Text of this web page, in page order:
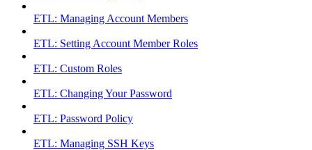
ETL: Managing Account Members
ETL: Setting Account Member Roles
ETL: Custom Roles
ETL: Changing Your Password
ETL: Password Policy
ETL: Managing SSH Keys